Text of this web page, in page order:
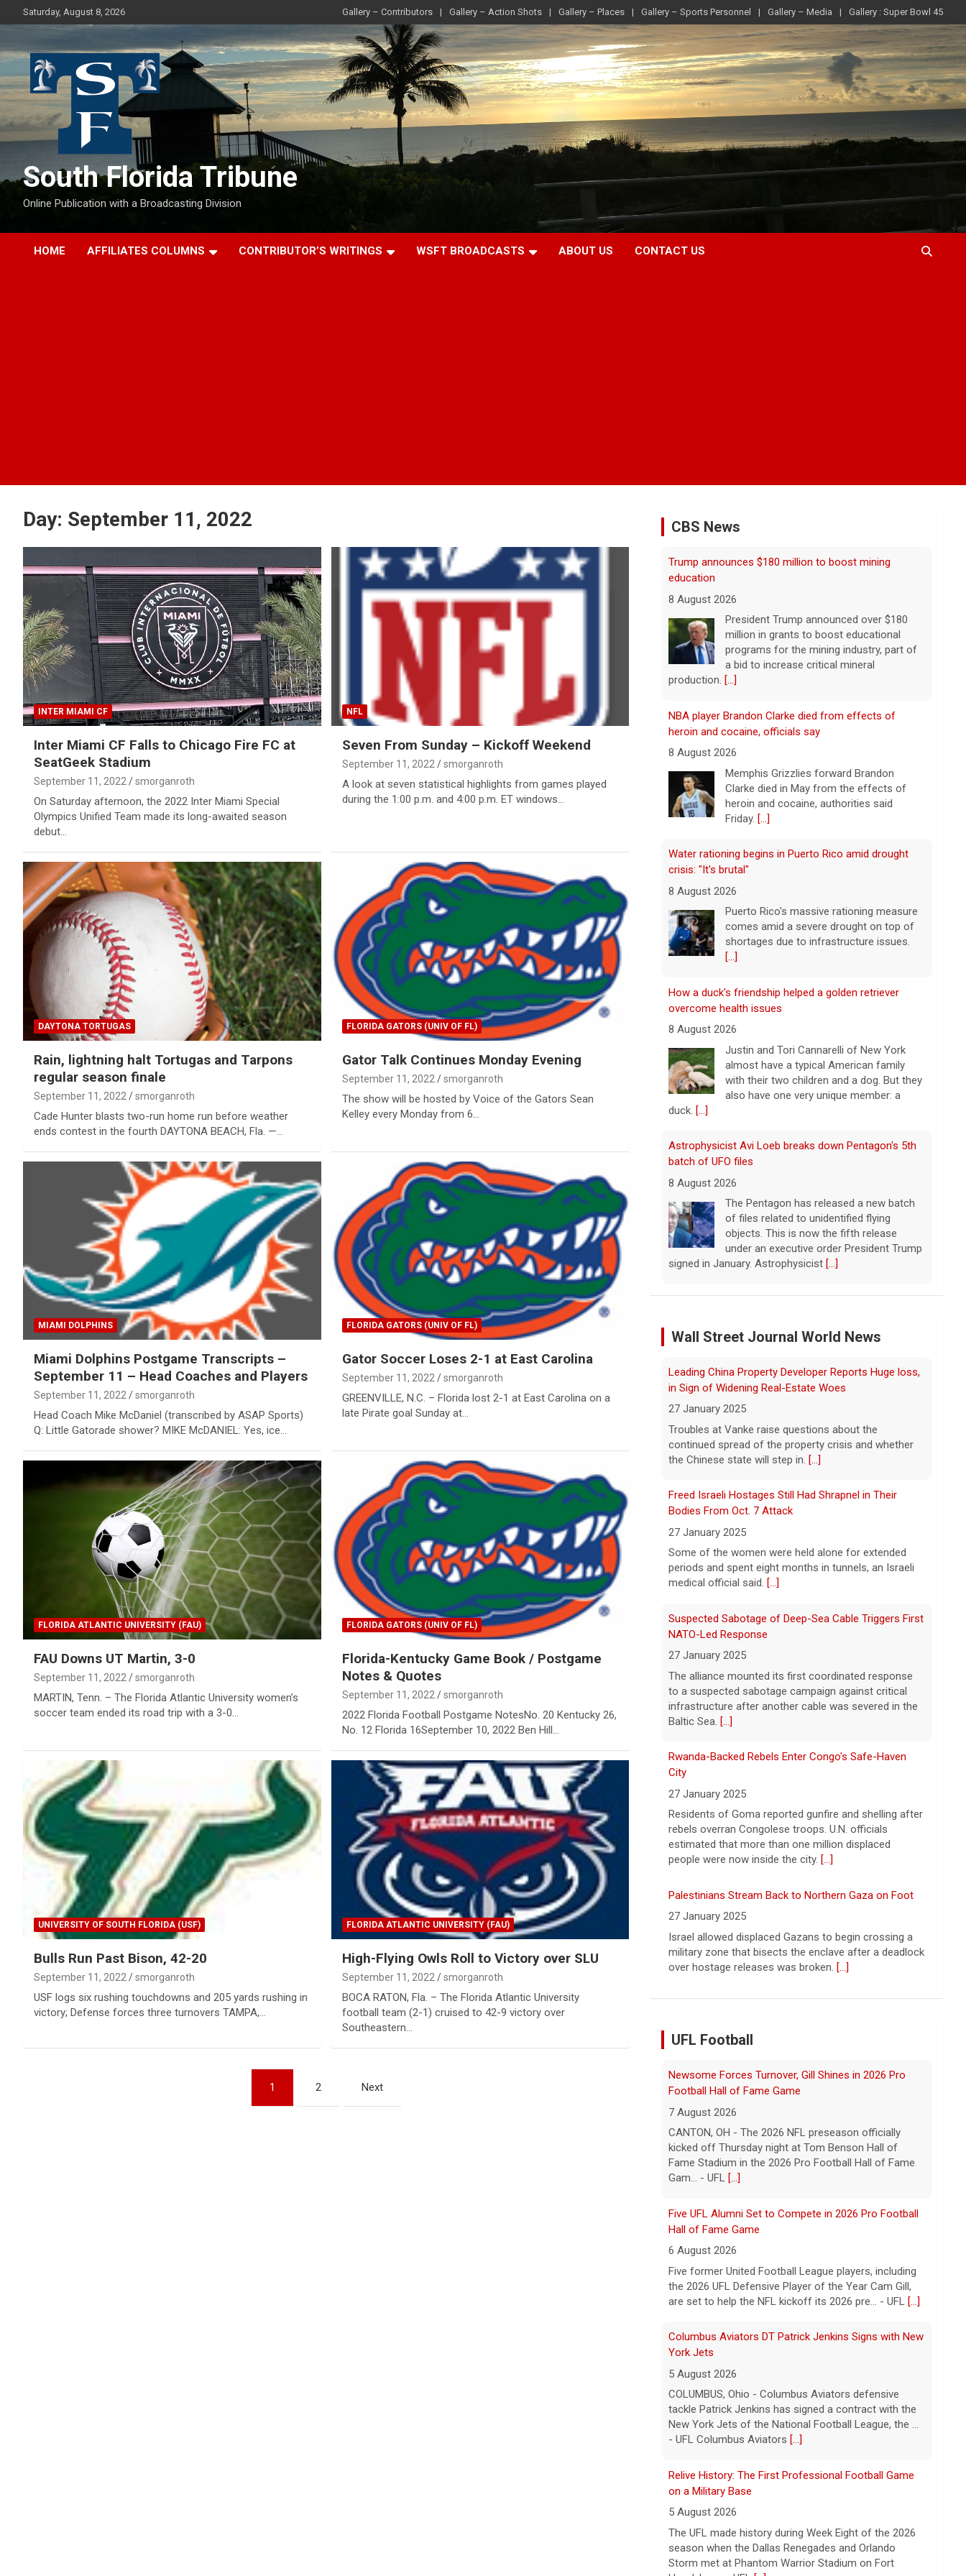
to
Saturday, August 8, 2026 Gallery – Contributors Gallery – Action Shots Gallery – Places Gallery – Sports Personnel Gallery – Media Gallery : Super Bowl 45
South Florida Tribune
Online Publication with a Broadcasting Division
HOME AFFILIATES COLUMNS CONTRIBUTOR’S WRITINGS WSFT BROADCASTS ABOUT US CONTACT US
Day: September 11, 2022
INTER MIAMI CF
Inter Miami CF Falls to Chicago Fire FC at
SeatGeek Stadium
September 11, 2022 smorganroth
On Saturday afternoon, the 2022 Inter Miami Special
Olympics Unified Team made its long-awaited season
debut…
NFL
Seven From Sunday – Kickoff Weekend
September 11, 2022 smorganroth
A look at seven statistical highlights from games played
during the 1:00 p.m. and 4:00 p.m. ET windows…
DAYTONA TORTUGAS
Rain, lightning halt Tortugas and Tarpons
regular season finale
September 11, 2022 smorganroth
Cade Hunter blasts two-run home run before weather
ends contest in the fourth DAYTONA BEACH, Fla. —…
FLORIDA GATORS (UNIV OF FL)
Gator Talk Continues Monday Evening
September 11, 2022 smorganroth
The show will be hosted by Voice of the Gators Sean
Kelley every Monday from 6…
MIAMI DOLPHINS
Miami Dolphins Postgame Transcripts –
September 11 – Head Coaches and Players
September 11, 2022 smorganroth
Head Coach Mike McDaniel (transcribed by ASAP Sports)
Q: Little Gatorade shower? MIKE McDANIEL: Yes, ice…
FLORIDA GATORS (UNIV OF FL)
Gator Soccer Loses 2-1 at East Carolina
September 11, 2022 smorganroth
GREENVILLE, N.C. – Florida lost 2-1 at East Carolina on a
late Pirate goal Sunday at…
FLORIDA ATLANTIC UNIVERSITY (FAU)
FAU Downs UT Martin, 3-0
September 11, 2022 smorganroth
MARTIN, Tenn. – The Florida Atlantic University women’s
soccer team ended its road trip with a 3-0…
FLORIDA GATORS (UNIV OF FL)
Florida-Kentucky Game Book / Postgame
Notes & Quotes
September 11, 2022 smorganroth
2022 Florida Football Postgame NotesNo. 20 Kentucky 26,
No. 12 Florida 16September 10, 2022 Ben Hill…
UNIVERSITY OF SOUTH FLORIDA (USF)
Bulls Run Past Bison, 42-20
September 11, 2022 smorganroth
USF logs six rushing touchdowns and 205 yards rushing in
victory; Defense forces three turnovers TAMPA,…
FLORIDA ATLANTIC UNIVERSITY (FAU)
High-Flying Owls Roll to Victory over SLU
September 11, 2022 smorganroth
BOCA RATON, Fla. – The Florida Atlantic University
football team (2-1) cruised to 42-9 victory over
Southeastern…
1 2 Next
CBS News
NBA player Brandon Clarke died from effects of
heroin and cocaine, officials say
8 August 2026
Memphis Grizzlies forward Brandon
Clarke died in May from the effects of
heroin and cocaine, authorities said
Friday.[...]
crisis: "It's brutal"
8 August 2026
Puerto Rico's massive rationing measure
comes amid a severe drought on top of
shortages due to infrastructure issues.
[...]
overcome health issues
8 August 2026
Justin and Tori Cannarelli of New York
almost have a typical American family
with their two children and a dog. But they
also have one very unique member: a
duck.[...]
Astrophysicist Avi Loeb breaks down Pentagon's 5th
batch of UFO files
8 August 2026
The Pentagon has released a new batch
of files related to unidentified flying
objects. This is now the fifth release
under an executive order President Trump
signed in January. Astrophysicist
3 mothers sue to block Texas law requiring Ten
Commandments in public schools
8 August 2026
The Texas Legislature passed Senate Bill
10 last year, which requires all public
school classrooms to display the Ten
Commandments.[...]
"suffering a collective punishment" amid U.S. blockade
Over the past six months or so, Cuba has
crisis amid President Trump's oil
blockade. CBS News chief correspondent
Matt Gutman spoke with Cuban Ambassador to
Pentagon revokes security clearance of former Air
Force chief
The Pentagon alleged that former U.S. Air
Force Secretary Frank Kendall disclosed
sensitive information about Air Force
One's capabilities to the media.
Trump announces $180 million to boost mining
8 August 2026
President Trump announced over $180
million in grants to boost educational
a bid to increase critical mineral
production.[...]
Bodies From Oct. 7 Attack
27 January 2025
Some of the women were held alone for extended
periods and spent eight months in tunnels, an Israeli
medical official said.[...]
NATO-Led Response
27 January 2025
The alliance mounted its first coordinated response
to a suspected sabotage campaign against critical
infrastructure after another cable was severed in the
Baltic Sea.[...]
Rwanda-Backed Rebels Enter Congo's Safe-Haven
City
27 January 2025
Residents of Goma reported gunfire and shelling after
rebels overran Congolese troops. U.N. officials
estimated that more than one million displaced
people were now inside the city.
Palestinians Stream Back to Northern Gaza on Foot
27 January 2025
Israel allowed displaced Gazans to begin crossing a
military zone that bisects the enclave after a deadlock
over hostage releases was broken. [...]
Leading China Property Developer Reports Huge loss,
27 January 2025
Troubles at Vanke raise questions about the
continued spread of the property crisis and whether
the Chinese state will step in.[...]
Hall of Fame Game
6 August 2026
Five former United Football League players, including
the 2026 UFL Defensive Player of the Year Cam Gill,
are set to help the NFL kickoff its 2026 pre... - UFL
Columbus Aviators DT Patrick Jenkins Signs with New
5 August 2026
tackle Patrick Jenkins has signed a contract with the
New York Jets of the National Football League, the ...
- UFL Columbus Aviators[...]
on a Military Base
5 August 2026
The UFL made history during Week Eight of the 2026
season when the Dallas Renegades and Orlando
Storm met at Phantom Warrior Stadium on Fort
Hood, bec... - UFL[...]
7 August 2026
Corbin has signed a contract with the Dallas Cowboys
of the National Football League, the team announ... -
UFL Orlando Storm[...]